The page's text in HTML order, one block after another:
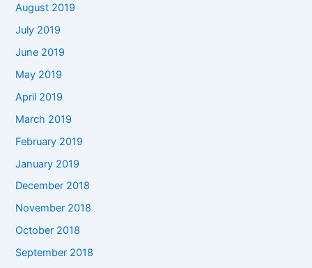
August 2019
July 2019
June 2019
May 2019
April 2019
March 2019
February 2019
January 2019
December 2018
November 2018
October 2018
September 2018